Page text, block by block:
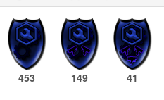
453 149 41